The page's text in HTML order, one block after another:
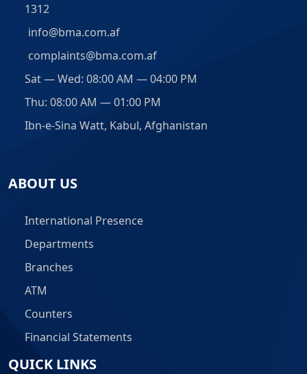
1312
info@bma.com.af
complaints@bma.com.af
Sat — Wed: 08:00 AM — 04:00 PM
Thu: 08:00 AM — 01:00 PM
Ibn-e-Sina Watt, Kabul, Afghanistan
ABOUT US
International Presence
Departments
Branches
ATM
Counters
Financial Statements
QUICK LINKS